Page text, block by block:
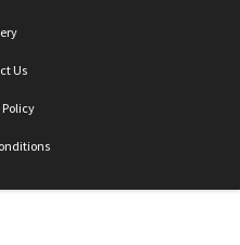
Us